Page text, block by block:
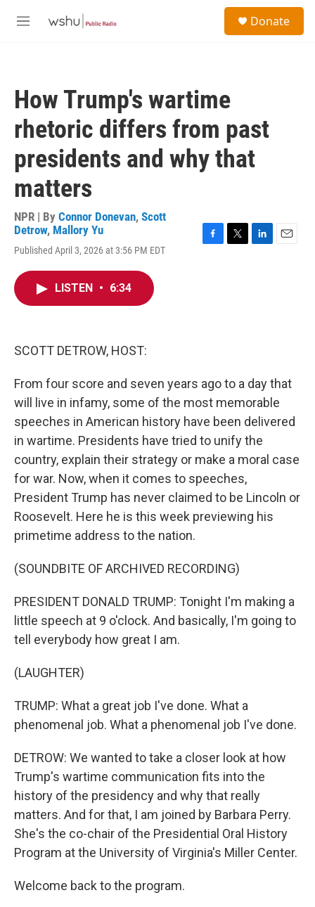
M
Donate
How Trump's wartime
rhetoric differs from past
presidents and why that
matters
NPR | By Connor Donevan, Scott
Detrow, Mallory Yu
Published April 3, 2026 at 3:56 PM EDT
LISTEN • 6:34
SCOTT DETROW, HOST:
From four score and seven years ago to a day that
will live in infamy, some of the most memorable
speeches in American history have been delivered
in wartime. Presidents have tried to unify the
country, explain their strategy or make a moral case
for war. Now, when it comes to speeches,
President Trump has never claimed to be Lincoln or
Roosevelt. Here he is this week previewing his
primetime address to the nation.
(SOUNDBITE OF ARCHIVED RECORDING)
PRESIDENT DONALD TRUMP: Tonight I'm making a
little speech at 9 o'clock. And basically, I'm going to
tell everybody how great I am.
(LAUGHTER)
TRUMP: What a great job I've done. What a
phenomenal job. What a phenomenal job I've done.
DETROW: We wanted to take a closer look at how
Trump's wartime communication fits into the
history of the presidency and why that really
matters. And for that, I am joined by Barbara Perry.
She's the co-chair of the Presidential Oral History
Program at the University of Virginia's Miller Center.
Welcome back to the program.